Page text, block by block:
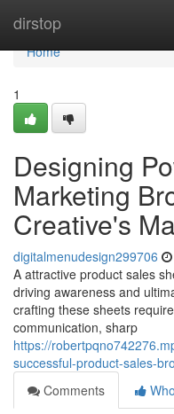
dirstop
Home
Home
1
Designing
Marketing
Creative's
digitalmenudesign299706
A attractive product sales
driving awareness and
crafting these sheets
communication, sharp
https://
successful-product-sales-
Comments